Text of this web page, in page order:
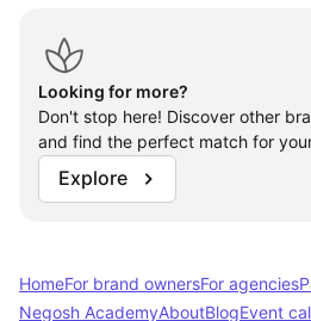
Looking for more?
Don't stop here! Discover other
and find the perfect match for
Explore
HomeFor brand ownersFor agencies
Negosh AcademyAboutBlogEvent